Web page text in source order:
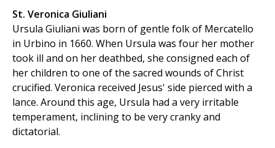
St. Veronica Giuliani
Ursula Giuliani was born of gentle folk of Mercatello
in Urbino in 1660. When Ursula was four her mother
took ill and on her deathbed, she consigned each of
her children to one of the sacred wounds of Christ
crucified. Veronica received Jesus' side pierced with a
lance. Around this age, Ursula had a very irritable
temperament, inclining to be very cranky and
dictatorial.